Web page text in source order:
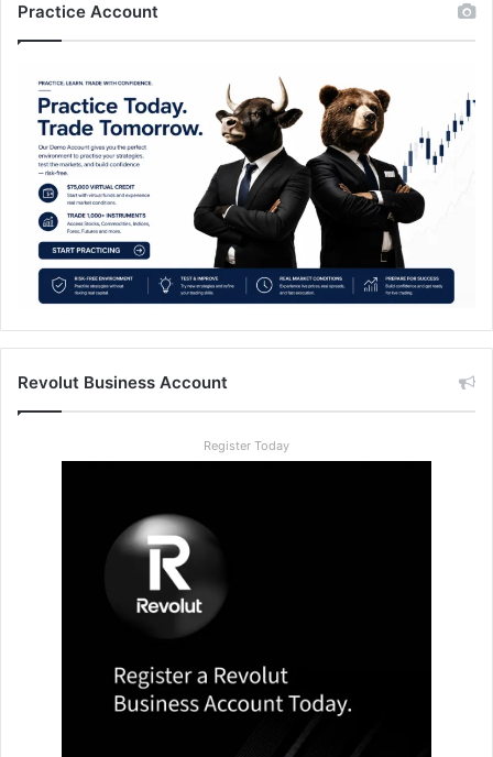
Practice Account
Revolut Business Account
Register Today